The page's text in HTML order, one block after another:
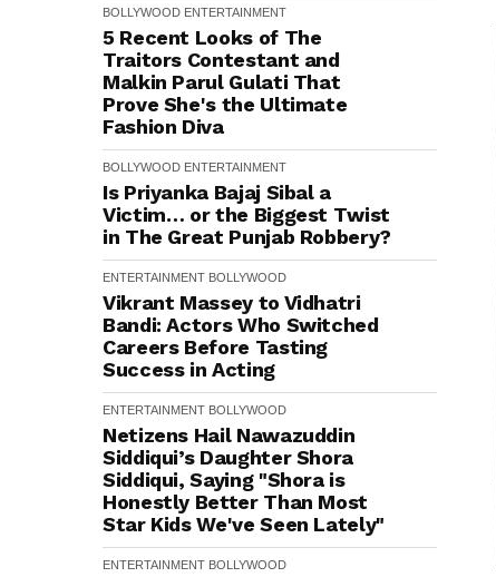
BOLLYWOOD ENTERTAINMENT
5 Recent Looks of The
Traitors Contestant and
Malkin Parul Gulati That
Prove She's the Ultimate
Fashion Diva
BOLLYWOOD ENTERTAINMENT
Is Priyanka Bajaj Sibal a
Victim… or the Biggest Twist
in The Great Punjab Robbery?
ENTERTAINMENT BOLLYWOOD
Vikrant Massey to Vidhatri
Bandi: Actors Who Switched
Careers Before Tasting
Success in Acting
ENTERTAINMENT BOLLYWOOD
Netizens Hail Nawazuddin
Siddiqui’s Daughter Shora
Siddiqui, Saying "Shora is
Honestly Better Than Most
Star Kids We've Seen Lately"
ENTERTAINMENT BOLLYWOOD